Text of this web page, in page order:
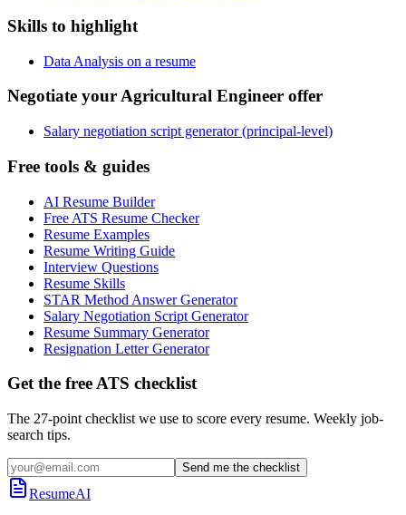
Skills to highlight
Data Analysis on a resume
Negotiate your Agricultural Engineer offer
Salary negotiation script generator (principal-level)
Free tools & guides
AI Resume Builder
Free ATS Resume Checker
Resume Examples
Resume Writing Guide
Interview Questions
Resume Skills
STAR Method Answer Generator
Salary Negotiation Script Generator
Resume Summary Generator
Resignation Letter Generator
Get the free ATS checklist
The 27-point checklist we use to score every resume. Weekly job-
search tips.
Send me the checklist
ResumeAI